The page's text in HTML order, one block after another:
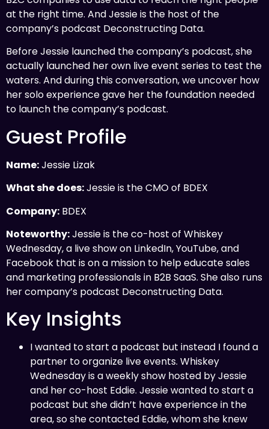
at the right time. And Jessie is the host of the
company’s podcast Deconstructing Data.
Before Jessie launched the company’s podcast, she
actually launched her own live event series to test the
waters. And during this conversation, we uncover how
her solo experience gave her the foundation needed
to launch the company’s podcast.
Guest Profile
Name:Jessie Lizak
What she does:Jessie is the CMO of BDEX
Company: BDEX
Noteworthy:Jessie is the co-host of Whiskey
Wednesday, a live show on LinkedIn, YouTube, and
Facebook that is on a mission to help educate sales
and marketing professionals in B2B SaaS. She also runs
her company’s podcast Deconstructing Data.
Key Insights
I wanted to start a podcast but instead I found a
partner to organize live events. Whiskey
Wednesday is a weekly show hosted by Jessie
and her co-host Eddie. Jessie wanted to start a
podcast but she didn’t have experience in the
area, so she contacted Eddie, whom she knew